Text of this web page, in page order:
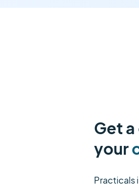
Get
your
Practicals